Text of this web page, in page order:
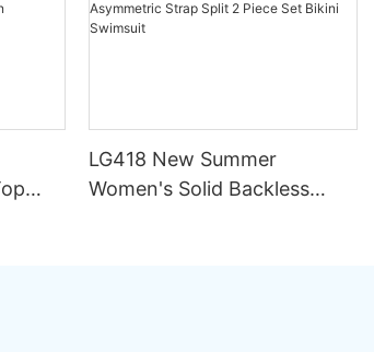
LG418 New Summer
Women's Solid Backless